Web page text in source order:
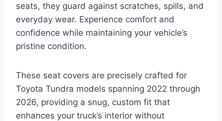
seats, they guard against scratches, spills, and
everyday wear. Experience comfort and
confidence while maintaining your vehicle’s
pristine condition.
These seat covers are precisely crafted for
Toyota Tundra models spanning 2022 through
2026, providing a snug, custom fit that
enhances your truck’s interior without